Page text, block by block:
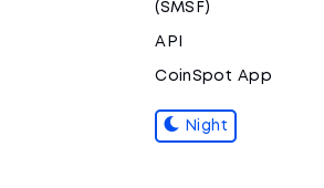
(SMSF)
API
CoinSpot App
Night